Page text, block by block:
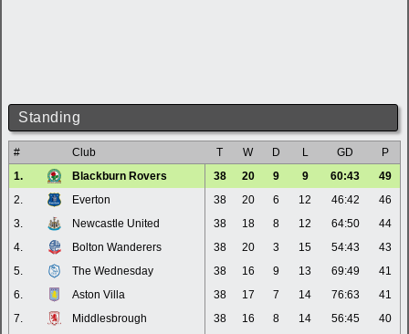
Standing
# Club T W D L GD
P
1.
Blackburn Rovers 38 20 9 9 60:43
49
2.
Everton 38 20 6 12 46:42
46
3.
Newcastle United 38 18 8 12 64:50
44
4.
Bolton Wanderers 38 20 3 15 54:43
43
5.
The Wednesday 38 16 9 13 69:49
41
6.
Aston Villa 38 17 7 14 76:63
41
7.
Middlesbrough 38 16 8 14 56:45
40